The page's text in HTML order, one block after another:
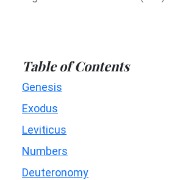
Table of Contents
Genesis
Exodus
Leviticus
Numbers
Deuteronomy